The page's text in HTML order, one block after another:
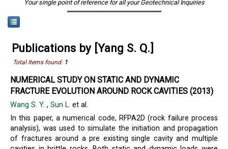
Your single point of reference for all your Geotechnical Inquiries
Publications by [Yang S. Q.]
Total Items found: 1
NUMERICAL STUDY ON STATIC AND DYNAMIC
FRACTURE EVOLUTION AROUND ROCK CAVITIES (2013)
Wang S. Y. , Sun L. et al.
In this paper, a numerical code, RFPA2D (rock failure process
analysis), was used to simulate the initiation and propagation
of fractures around a pre existing single cavity and multiple